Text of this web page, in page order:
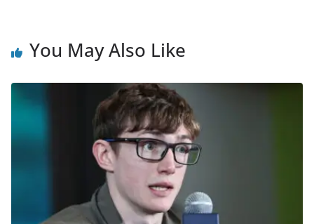
You May Also Like